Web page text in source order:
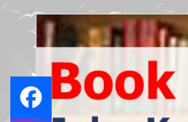
Book
Marketing
Bestsellers